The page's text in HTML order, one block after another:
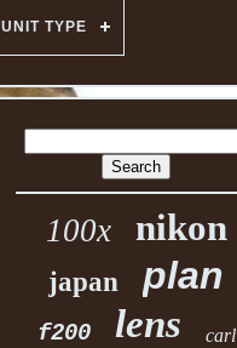
UNIT TYPE
100x nikon
japan plan
f200 lens carl